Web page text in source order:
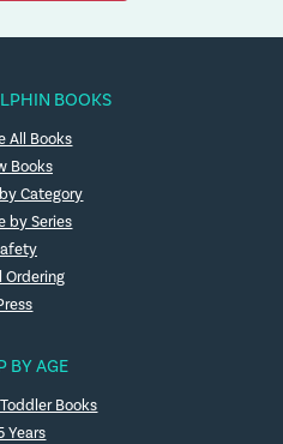
BOOKS
All Books
Books
Category
by Series
Ordering
BY AGE
Books
Years